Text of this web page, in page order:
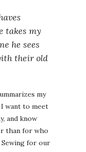
takes my
he sees
their old
my
want to meet
and know
than for who
for our